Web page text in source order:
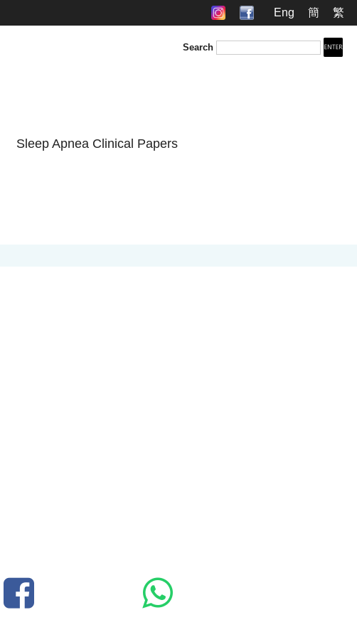
Eng 簡 繁
Search
Sleep Apnea Clinical Papers